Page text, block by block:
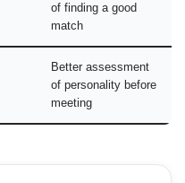
of finding a good
match
Better assessment
of personality before
meeting